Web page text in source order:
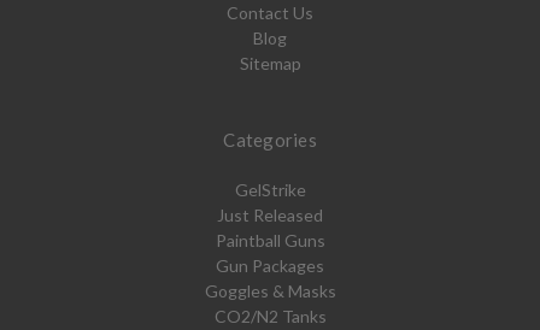
Contact Us
Blog
Sitemap
Categories
GelStrike
Just Released
Paintball Guns
Gun Packages
Goggles & Masks
CO2/N2 Tanks